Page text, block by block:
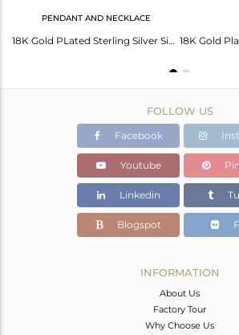
PENDANT AND NECKLACE
18K Gold PLated Sterling Silver Simple Set Pendant Necklace with Chalcedony
FOLLOW US
Facebook
Youtube
Linkedin
Blogspot
INFORMATION
About Us
Factory Tour
Why Choose Us